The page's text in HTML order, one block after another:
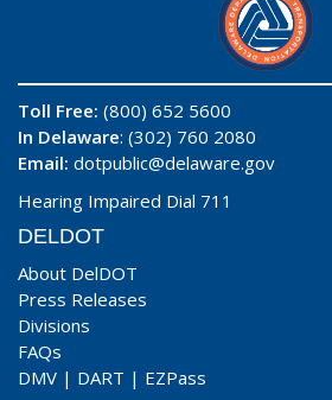
Toll Free: (800) 652 5600
In Delaware: (302) 760 2080
Email: dotpublic@delaware.gov
Hearing Impaired Dial 711
DELDOT
About DelDOT
Press Releases
Divisions
FAQs
DMV | DART | EZPass